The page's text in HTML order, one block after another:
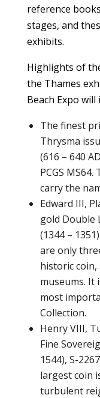
reference
stages, and
exhibits.
Highlights of
the Thames
Beach Expo will
The finest
Thrysma
(616 – 640
PCGS
carry the
Edward III,
gold Double
(1344 –
are only
historic
museums. It
most
Collection.
Henry VIII,
Fine
1544), S-
largest coin
turbulent